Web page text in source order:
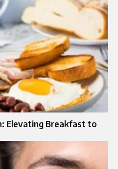
Elevating Breakfast to